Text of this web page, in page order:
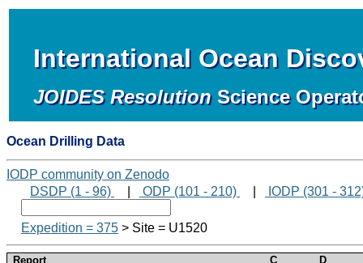
International Ocean
JOIDES Resolution Science
Ocean Drilling Data
IODP community on Zenodo
DSDP (1 - 96)
ODP (101 - 210) IODP (301 -
Expedition = 375 > Site = U1520
Report C
D